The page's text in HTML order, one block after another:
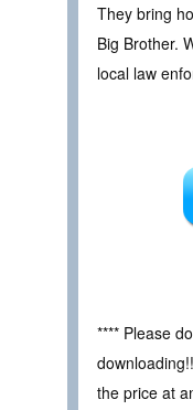
They bring
Big Brother.
local law
**** Please
the price at